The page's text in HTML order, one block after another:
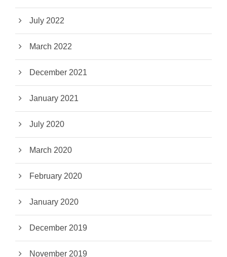
July 2022
March 2022
December 2021
January 2021
July 2020
March 2020
February 2020
January 2020
December 2019
November 2019